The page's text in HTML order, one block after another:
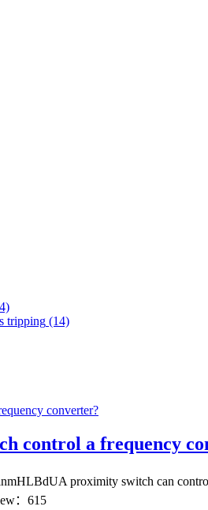
tripping (14)
control a frequency
proximity switch can
：615